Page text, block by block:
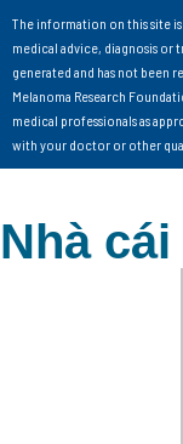
The information on this site
medical advice, diagnosis
generated and has not been
Melanoma Research
medical professionals as
with your doctor or other
Nhà